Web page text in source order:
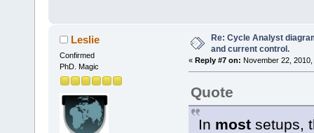
Leslie
Confirmed
PhD. Magic
Re: Cycle Analyst
and current control.
« Reply #7 on: November 22, 2010,
Quote
In mostsetups,